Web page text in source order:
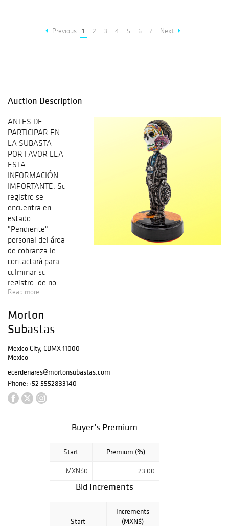
Previous 1 2 3 4 5 6 7 Next
Auction Description
ANTES DE
PARTICIPAR EN
LA SUBASTA
POR FAVOR LEA
ESTA
INFORMACIÓN
IMPORTANTE: Su
registro se
encuentra en
estado
"Pendiente"
personal del área
de cobranza le
contactará para
culminar su
registro, de no
ser así por favor
5552833140
opción 6
del Departament
o de crédito
y cobranza.
Nuestra comisión
en caso de venta
Plataforma
Read more
Morton
Subastas
Mexico City, CDMX 11000
Mexico
ecerdenares@mortonsubastas.com
Phone:+52 5552833140
Buyer’s Premium
Start Premium (%)
MXN$0 23.00
Bid Increments
Start
Increments
(MXN$)